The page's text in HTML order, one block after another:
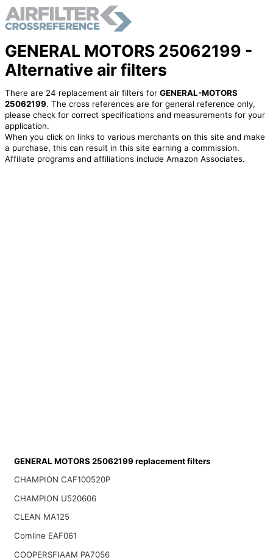
GENERAL MOTORS 25062199 -
Alternative air filters
There are 24 replacement air filters for GENERAL-MOTORS
25062199. The cross references are for general reference only,
please check for correct specifications and measurements for your
application.
When you click on links to various merchants on this site and make
a purchase, this can result in this site earning a commission.
Affiliate programs and affiliations include Amazon Associates.
GENERAL MOTORS 25062199 replacement filters
CHAMPION CAF100520P
CHAMPION U520606
CLEAN MA125
Comline EAF061
COOPERSFIAAM PA7056